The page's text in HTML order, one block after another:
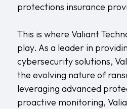
protections insurance
This is where Valiant
play. As a leader in
cybersecurity solutions,
the evolving nature of
leveraging advanced
proactive monitoring,